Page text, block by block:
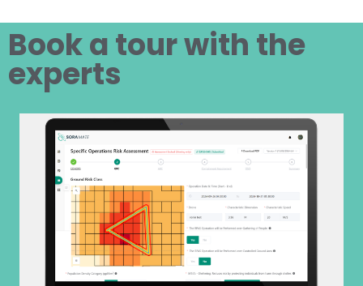
Book a tour with the
experts